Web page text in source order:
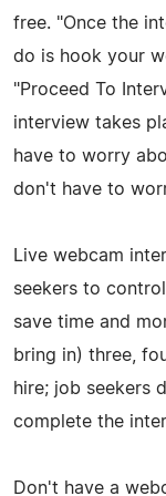
free. "Once the
do is hook your
"Proceed To
interview takes
have to worry
don't have to
Live webcam
seekers to
save time and
bring in) three,
hire; job seekers
complete the
Don't have a